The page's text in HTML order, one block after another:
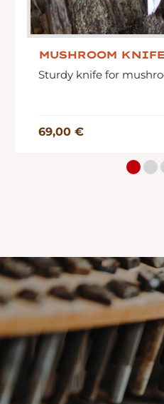
MUSHROOM KNIFE
Sturdy knife for
69,00 €